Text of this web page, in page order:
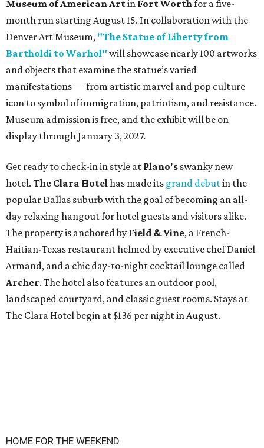
Museum of American Artin Fort Worthfor a five-
month run starting August 15. In collaboration with the
Denver Art Museum, "The Statue of Liberty from
Bartholdi to Warhol" will showcase nearly 100 artworks
and objects that examine the statue’s varied
manifestations — from artistic marvel and pop culture
icon to symbol of immigration, patriotism, and resistance.
Museum admission is free, and the exhibit will be on
display through January 3, 2027.
Get ready to check-in in style at Plano's swanky new
hotel. The Clara Hotelhas made its grand debutin the
popular Dallas suburb with the goal of becoming an all-
day relaxing hangout for hotel guests and visitors alike.
The property is anchored by Field & Vine, a French-
Haitian-Texas restaurant helmed by executive chef Daniel
Armand, and a chic day-to-night cocktail lounge called
Archer. The hotel also features an outdoor pool,
landscaped courtyard, and classic guest rooms. Stays at
The Clara Hotel begin at $136 per night in August.
HOME FOR THE WEEKEND